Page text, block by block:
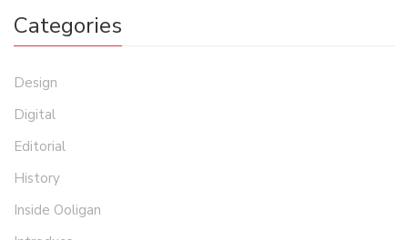
Categories
Design
Digital
Editorial
History
Inside Ooligan